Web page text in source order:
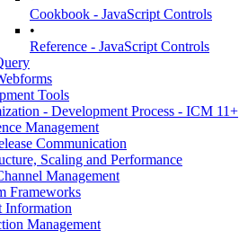
Cookbook - JavaScript Controls
•
Reference - JavaScript Controls
Tools
- Development Process - ICM 11+
Management
Communication
Scaling and Performance
Management
Frameworks
Information
Management